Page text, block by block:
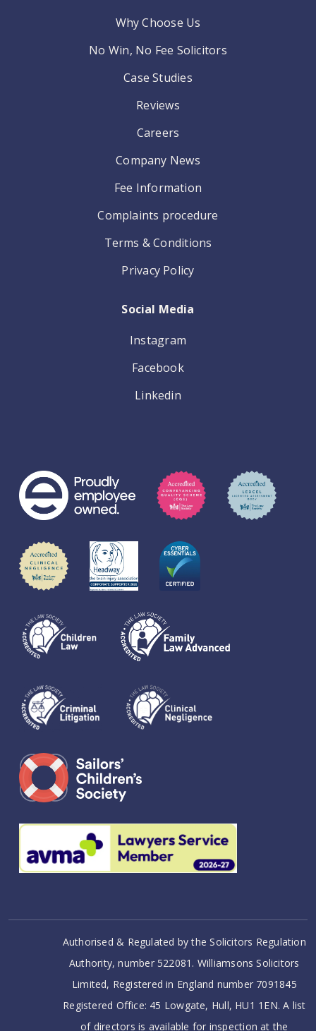
Why Choose Us
No Win, No Fee Solicitors
Case Studies
Reviews
Careers
Company News
Fee Information
Complaints procedure
Terms & Conditions
Privacy Policy
Social Media
Instagram
Facebook
Linkedin
Authorised & Regulated by the Solicitors Regulation
Authority, number 522081. Williamsons Solicitors
Limited, Registered in England number 7091845
Registered Office: 45 Lowgate, Hull, HU1 1EN. A list
of directors is available for inspection at the